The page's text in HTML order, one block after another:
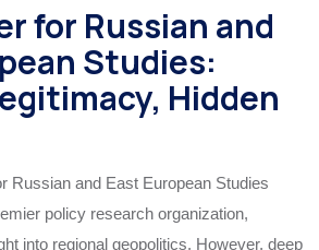
for Russian and
Studies:
Hidden
Russian and East European Studies
policy research organization,
into regional geopolitics. However, deep